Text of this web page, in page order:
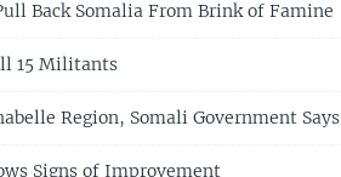
Back Somalia From Brink of Famine
15 Militants
Region, Somali Government Says
Signs of Improvement